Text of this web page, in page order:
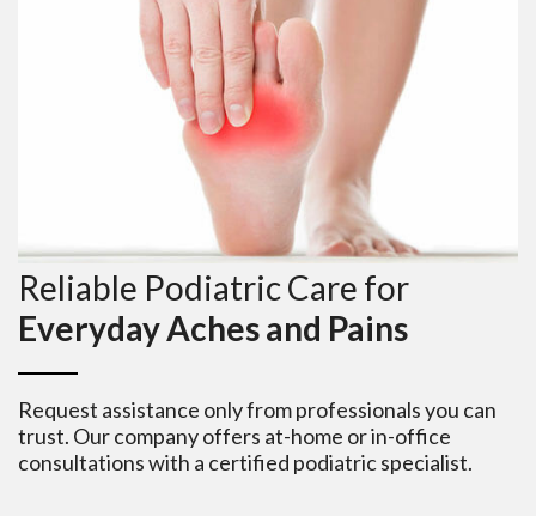
Reliable Podiatric Care for
Everyday Aches and Pains
Request assistance only from professionals you can
trust. Our company offers at-home or in-office
consultations with a certified podiatric specialist.